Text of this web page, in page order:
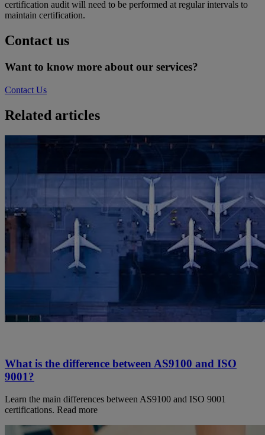
certification audit will need to be performed at regular intervals to
maintain certification.
Contact us
Want to know more about our services?
Contact Us
Related articles
What is the difference between AS9100 and ISO
9001?
Learn the main differences between AS9100 and ISO 9001
certifications. Read more